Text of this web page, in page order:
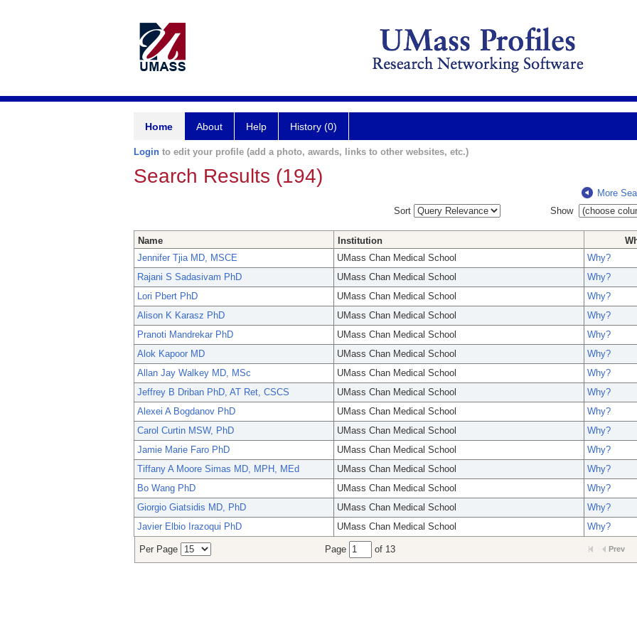
Home About Help History (0)
Login to edit your profile (add a photo, awards, links to other websites, etc.)
Search Results (194)
More
Sort
Show
Name Institution
Jennifer Tjia MD, MSCE
UMass Chan Medical School
Why?
Rajani S Sadasivam PhD
UMass Chan Medical School
Why?
Lori Pbert PhD
UMass Chan Medical School
Why?
Alison K Karasz PhD
UMass Chan Medical School
Why?
Pranoti Mandrekar PhD
UMass Chan Medical School
Why?
Alok Kapoor MD
UMass Chan Medical School
Why?
Allan Jay Walkey MD, MSc
UMass Chan Medical School
Why?
Jeffrey B Driban PhD, AT Ret, CSCS
UMass Chan Medical School
Why?
Alexei A Bogdanov PhD
UMass Chan Medical School
Why?
Carol Curtin MSW, PhD
UMass Chan Medical School
Why?
Jamie Marie Faro PhD
UMass Chan Medical School
Why?
Tiffany A Moore Simas MD, MPH, MEd
UMass Chan Medical School
Why?
Bo Wang PhD
UMass Chan Medical School
Why?
Giorgio Giatsidis MD, PhD
UMass Chan Medical School
Why?
Javier Elbio Irazoqui PhD
UMass Chan Medical School Why?
Per Page Page of 13 Prev